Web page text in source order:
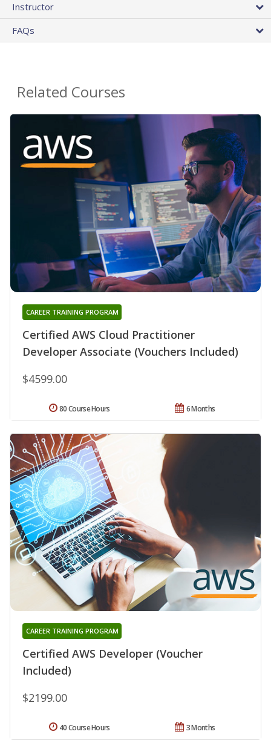
Instructor
FAQs
Related Courses
Certified AWS Cloud Practitioner
Developer Associate (Vouchers Included)
CAREER TRAINING PROGRAM
$4599.00
6 Months
80 Course Hours
Certified AWS Developer (Voucher
Included)
CAREER TRAINING PROGRAM
$2199.00
3 Months
40 Course Hours